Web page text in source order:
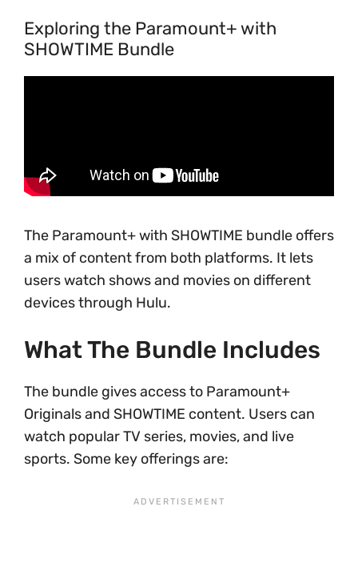
Exploring the Paramount+ with
SHOWTIME Bundle
The Paramount+ with SHOWTIME bundle offers
a mix of content from both platforms. It lets
users watch shows and movies on different
devices through Hulu.
What The Bundle Includes
The bundle gives access to Paramount+
Originals and SHOWTIME content. Users can
watch popular TV series, movies, and live
sports. Some key offerings are: